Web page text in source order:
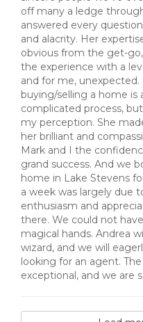
off many a ledge
answered every
and alacrity. Her
obvious from the get-
the experience with a
and for me,
buying/selling a home is
complicated process,
my perception. She
her brilliant and
Mark and I the
grand success. And we
home in Lake Stevens
a week was largely due
enthusiasm and
there. We could not
magical hands. Andrea
wizard, and we will
looking for an agent.
exceptional, and we are